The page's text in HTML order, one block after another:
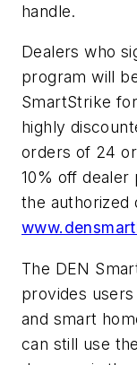
handle.
Dealers who
program will
SmartStrike
highly
orders of 24
10% off dealer
the authorized
The DEN
provides
and smart
can still use